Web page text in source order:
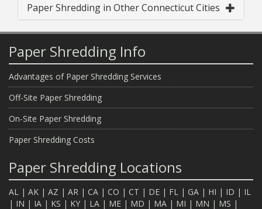
Paper Shredding in Other Connecticut Cities
Paper Shredding Info
Advantages of Paper Shredding Services
Off-Site Paper Shredding
On-Site Paper Shredding
Paper Shredding Costs
Paper Shredding Locations
AL | AK | AZ | AR | CA | CO | CT | DE | FL | GA | HI | ID | IL
| IN | IA | KS | KY | LA | ME | MD | MA | MI | MN | MS |